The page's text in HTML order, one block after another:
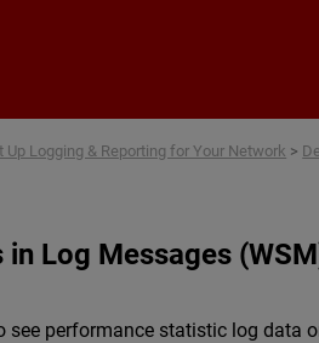
Up Logging & Reporting for Your Network >
Log Messages
see performance statistic log data